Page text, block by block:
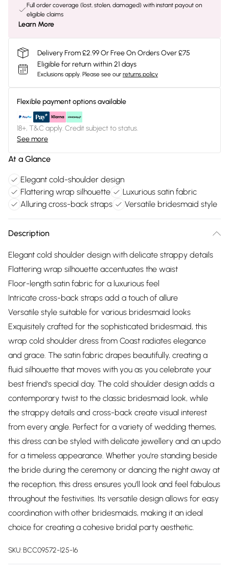
Full order coverage (lost, stolen, damaged) with instant payout on
eligible claims
Learn More
Delivery From £2.99 Or Free On Orders Over £75
Eligible for return within 21 days
Exclusions apply. Please see our returns policy
Flexible payment options available
18+, T&C apply. Credit subject to status.
See more
At a Glance
Elegant cold-shoulder design
Flattering wrap silhouette
Luxurious satin fabric
Alluring cross-back straps
Versatile bridesmaid style
Description
Elegant cold shoulder design with delicate strappy details
Flattering wrap silhouette accentuates the waist
Floor-length satin fabric for a luxurious feel
Intricate cross-back straps add a touch of allure
Versatile style suitable for various bridesmaid looks
Exquisitely crafted for the sophisticated bridesmaid, this
wrap cold shoulder dress from Coast radiates elegance
and grace. The satin fabric drapes beautifully, creating a
fluid silhouette that moves with you as you celebrate your
best friend's special day. The cold shoulder design adds a
contemporary twist to the classic bridesmaid look, while
the strappy details and cross-back create visual interest
from every angle. Perfect for a variety of wedding themes,
this dress can be styled with delicate jewellery and an updo
for a timeless appearance. Whether you're standing beside
the bride during the ceremony or dancing the night away at
the reception, this dress ensures you'll look and feel fabulous
throughout the festivities. Its versatile design allows for easy
coordination with other bridesmaids, making it an ideal
choice for creating a cohesive bridal party aesthetic.
SKU:BCC09572-125-16